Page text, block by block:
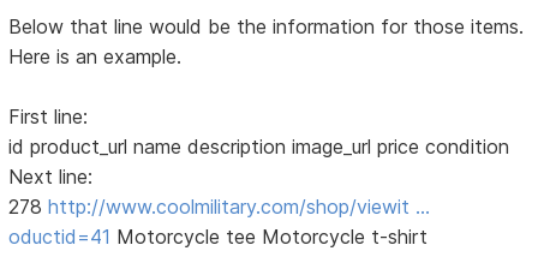
Below that line would be the information for those items.
Here is an example.
First line:
id product_url name description image_url price condition
Next line:
278http://www.coolmilitary.com/shop/viewit …
oductid=41 Motorcycle tee Motorcycle t-shirt